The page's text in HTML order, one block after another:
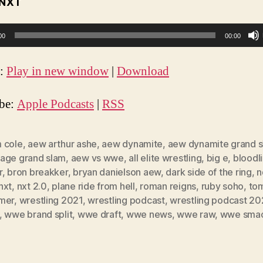
00:00
Play in new window | Download
Apple Podcasts | RSS
cole, aew arthur ashe, aew dynamite, aew dynamite grand
grand slam, aew vs wwe, all elite wrestling, big e,
, bron breakker, bryan danielson aew, dark side of the ring,
, nxt 2.0, plane ride from hell, roman reigns, ruby soho,
, wrestling 2021,wrestling podcast,wrestling podcast
,wwe brand split, wwe draft, wwe news,wwe raw, wwe